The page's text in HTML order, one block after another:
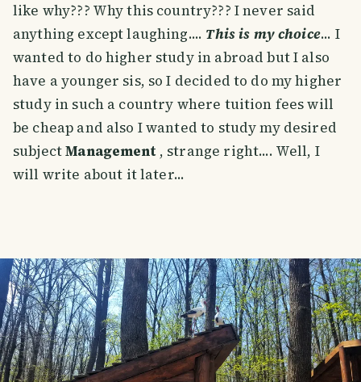
like why??? Why this country??? I never said
anything except laughing.... This is my choice... I
wanted to do higher study in abroad but I also
have a younger sis, so I decided to do my higher
study in such a country where tuition fees will
be cheap and also I wanted to study my desired
subjectManagement, strange right.... Well, I
will write about it later...